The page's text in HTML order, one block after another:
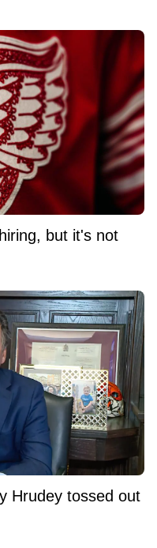
but it's not
Hrudey tossed out